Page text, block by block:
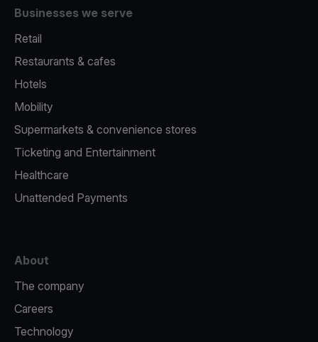
Businesses we serve
Retail
Restaurants & cafes
Hotels
Mobility
Supermarkets & convenience stores
Ticketing and Entertainment
Healthcare
Unattended Payments
About
The company
Careers
Technology